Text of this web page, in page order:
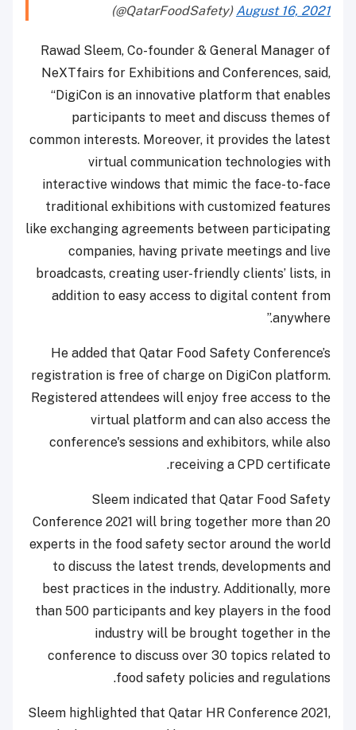
(@QatarFoodSafety) August 16, 2021
Rawad Sleem, Co-founder & General Manager of
NeXTfairs for Exhibitions and Conferences, said,
“DigiCon is an innovative platform that enables
participants to meet and discuss themes of
common interests. Moreover, it provides the latest
virtual communication technologies with
interactive windows that mimic the face-to-face
traditional exhibitions with customized features
like exchanging agreements between participating
companies, having private meetings and live
broadcasts, creating user-friendly clients’ lists, in
addition to easy access to digital content from
anywhere.”
He added that Qatar Food Safety Conference’s
registration is free of charge on DigiCon platform.
Registered attendees will enjoy free access to the
virtual platform and can also access the
conference's sessions and exhibitors, while also
receiving a CPD certificate.
Sleem indicated that Qatar Food Safety
Conference 2021 will bring together more than 20
experts in the food safety sector around the world
to discuss the latest trends, developments and
best practices in the industry. Additionally, more
than 500 participants and key players in the food
industry will be brought together in the
conference to discuss over 30 topics related to
food safety policies and regulations.
Sleem highlighted that Qatar HR Conference 2021,